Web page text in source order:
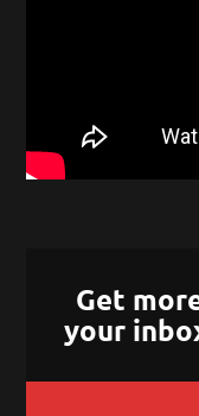
Get
your